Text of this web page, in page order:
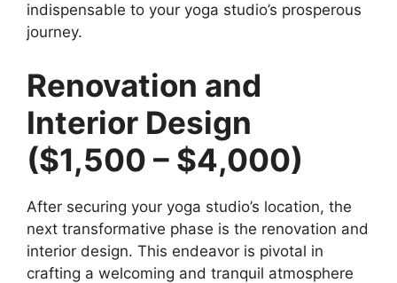
indispensable to your yoga studio’s prosperous
journey.
Renovation and
Interior Design
($1,500 – $4,000)
After securing your yoga studio’s location, the
next transformative phase is the renovation and
interior design. This endeavor is pivotal in
crafting a welcoming and tranquil atmosphere